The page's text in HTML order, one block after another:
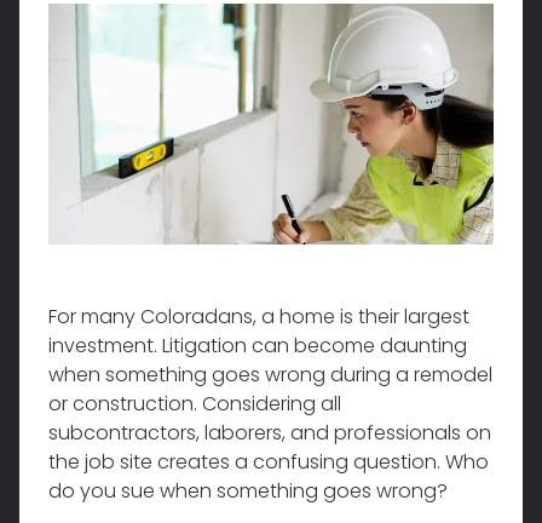
For many Coloradans, a home is their largest
investment. Litigation can become daunting
when something goes wrong during a remodel
or construction. Considering all
subcontractors, laborers, and professionals on
the job site creates a confusing question. Who
do you sue when something goes wrong?